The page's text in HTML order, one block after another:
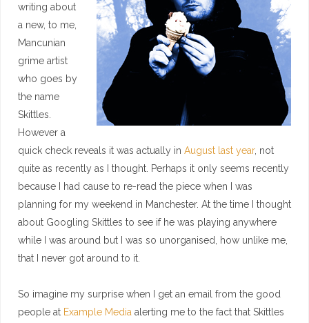
writing about
a new, to me,
Mancunian
grime artist
who goes by
the name
Skittles.
However a
quick check reveals it was actually in August last year, not
quite as recently as I thought. Perhaps it only seems recently
because I had cause to re-read the piece when I was
planning for my weekend in Manchester. At the time I thought
about Googling Skittles to see if he was playing anywhere
while I was around but I was so unorganised, how unlike me,
that I never got around to it.
So imagine my surprise when I get an email from the good
people at Example Media alerting me to the fact that Skittles